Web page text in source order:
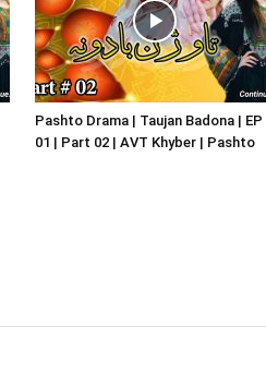
Pashto Drama | Taujan Badona | EP
01 | Part 02 | AVT Khyber | Pashto